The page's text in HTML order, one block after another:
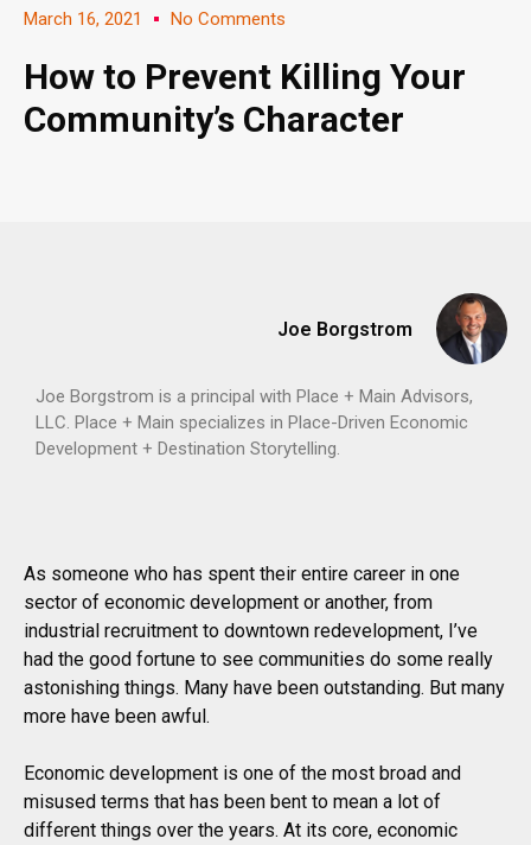
March 16, 2021 No Comments
How to Prevent Killing Your
Community’s Character
Joe Borgstrom
Joe Borgstrom is a principal with Place + Main Advisors,
LLC. Place + Main specializes in Place-Driven Economic
Development + Destination Storytelling.
As someone who has spent their entire career in one
sector of economic development or another, from
industrial recruitment to downtown redevelopment, I’ve
had the good fortune to see communities do some really
astonishing things. Many have been outstanding. But many
more have been awful.
Economic development is one of the most broad and
misused terms that has been bent to mean a lot of
different things over the years. At its core, economic